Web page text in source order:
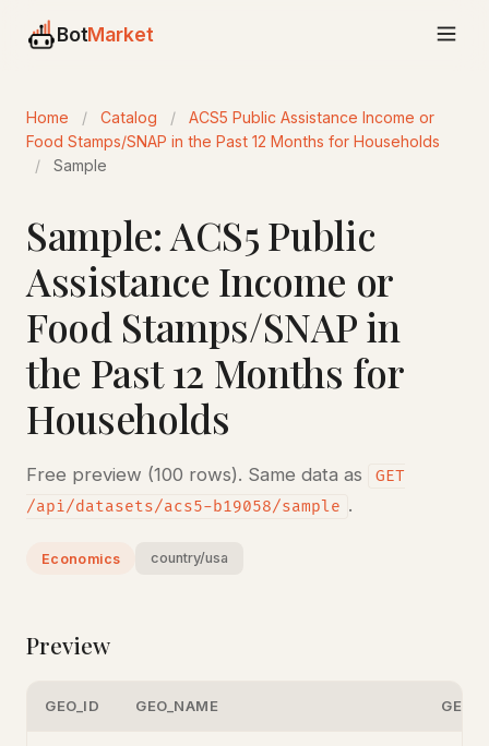
BotMarket
Home / Catalog /
ACS5 Public Assistance Income or
Food Stamps/SNAP in the Past 12 Months for Households
/
Sample
Sample: ACS5 Public
Assistance Income or
Food Stamps/SNAP in
the Past 12 Months for
Households
Free preview (100 rows). Same data as
GET
/api/datasets/acs5-b19058/sample .
Economics country/usa
Preview
GEO_ID GEO_NAME